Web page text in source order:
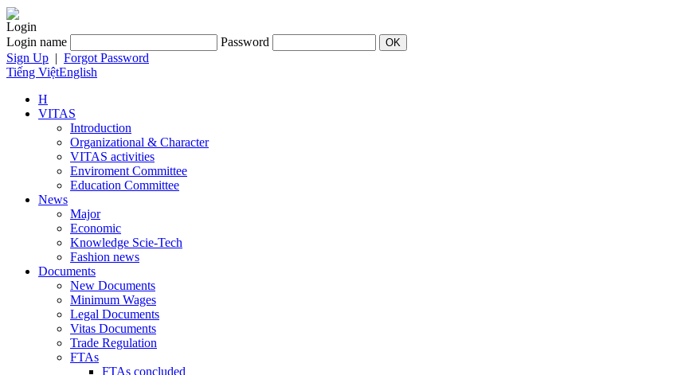
Login
Login name
Password
Sign Up | Forgot Password
Tiếng ViệtEnglish
H
VITAS
Introduction
Organizational & Character
VITAS activities
Enviroment Committee
Education Committee
News
Major
Economic
Knowledge Scie-Tech
Fashion news
Documents
New Documents
Minimum Wages
Legal Documents
Vitas Documents
Trade Regulation
FTAs
FTAs concluded